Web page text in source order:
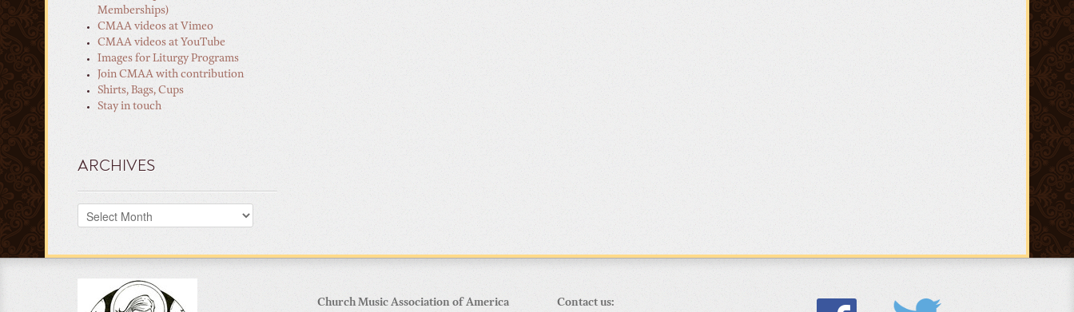
Memberships)
CMAA videos at Vimeo
CMAA videos at YouTube
Images for Liturgy Programs
Join CMAA with contribution
Shirts, Bags, Cups
Stay in touch
ARCHIVES
Archives
Church Music Association of America Contact us: